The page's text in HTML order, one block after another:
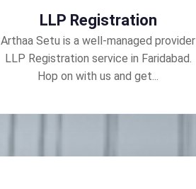
LLP Registration
Arthaa Setu is a well-managed provider
LLP Registration service in Faridabad.
Hop on with us and get...